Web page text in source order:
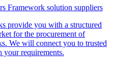
Framework solution suppliers
provide you with a structured
for the procurement of
We will connect you to trusted
your requirements.